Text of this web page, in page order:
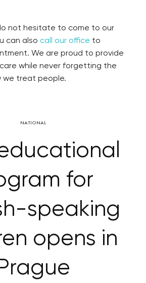
not hesitate to come to our
can also call our office to
We are proud to provide
while never forgetting the
we treat people.
NATIONAL
for
speaking
opens in